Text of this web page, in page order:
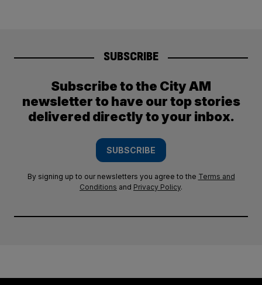
SUBSCRIBE
Subscribe to the City AM
newsletter to have our top stories
delivered directly to your inbox.
SUBSCRIBE
By signing up to our newsletters you agree to the Terms and
Conditions and Privacy Policy.